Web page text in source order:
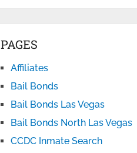
PAGES
Affiliates
Bail Bonds
Bail Bonds Las Vegas
Bail Bonds North Las Vegas
CCDC Inmate Search